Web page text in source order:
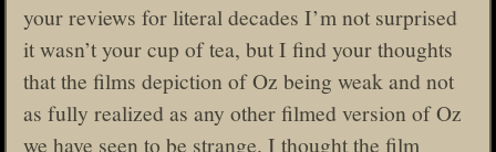
your reviews for literal decades I’m not surprised
it wasn’t your cup of tea, but I find your thoughts
that the films depiction of Oz being weak and not
as fully realized as any other filmed version of Oz
we have seen to be strange. I thought the film